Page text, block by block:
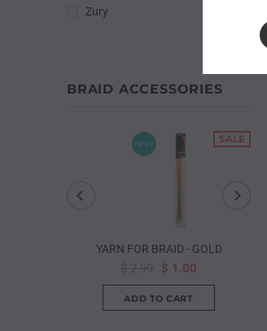
Zury
BRAID ACCESSORIES
SALE
YARN FOR BRAID - GOLD
$ 1.00